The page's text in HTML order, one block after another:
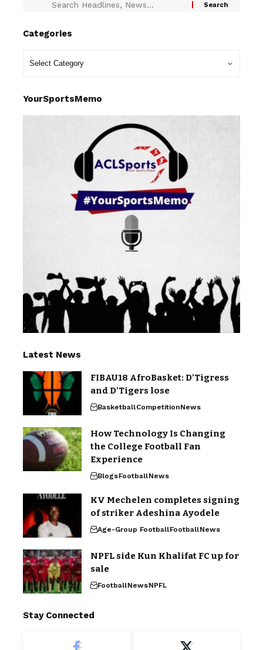
Categories
YourSportsMemo
Latest News
FIBAU18 AfroBasket: D’Tigress
and D’Tigers lose
BasketballCompetitionNews
How Technology Is Changing
the College Football Fan
Experience
BlogsFootballNews
KV Mechelen completes signing
of striker Adeshina Ayodele
Age-Group FootballFootballNews
NPFL side Kun Khalifat FC up for
sale
FootballNewsNPFL
Stay Connected